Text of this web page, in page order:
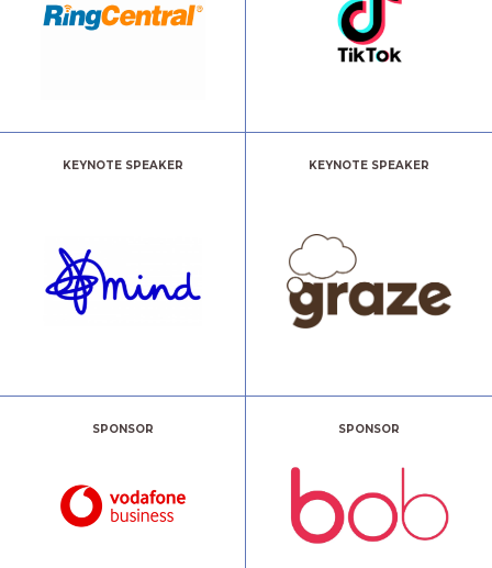
KEYNOTE SPEAKER KEYNOTE SPEAKER
SPONSOR SPONSOR